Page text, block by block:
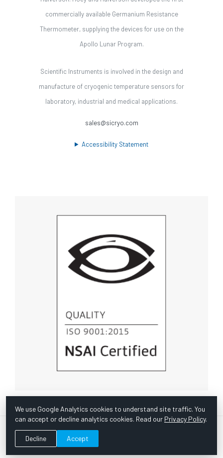
commercially available Germanium Resistance
Thermometer, supplying the devices for use on the
Apollo Lunar Program.
Scientific Instruments is involved in the design and
manufacture of cryogenic temperature sensors for
laboratory, industrial and medical applications.
sales@sicryo.com
Accessibility Statement
© Copyright 1967 -2026 Scientific Instruments, Inc. | Website
by Bazooka Digital |Customer Satisfaction Survey
We use Google Analytics cookies to understand site traffic. You
can accept or decline analytics cookies. Read our Privacy Policy.
Decline Accept